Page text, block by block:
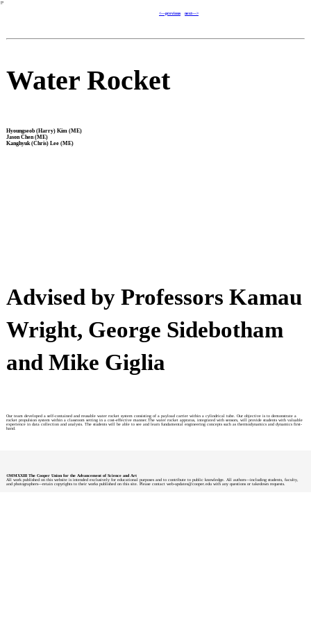
︎
<---previous next--->
Water Rocket
Hyoungseob (Harry) Kim (ME)
Jason Chen (ME)
Kanghyuk (Chris) Lee (ME)
Advised by Professors Kamau
Wright, George Sidebotham
and Mike Giglia
Our team developed a self-contained and reusable water rocket system consisting of a payload carrier within a cylindrical tube. Our objective is to demonstrate a
rocket propulsion system within a classroom setting in a cost-effective manner.The water rocket appratus, integrated with sensors, will provide students with valuable
experience in data collection and analysis. The students will be able to see and learn fundamental engineering concepts such as thermodynamics and dynamics first-
hand.
©MMXXIII The Cooper Union for the Advancement of Science and Art
All work published on this website is intended exclusively for educational purposes and to contribute to public knowledge. All authors—including students, faculty,
and photographers—retain copyrights to their works published on this site. Please contact web-updates@cooper.edu with any questions or takedown requests.